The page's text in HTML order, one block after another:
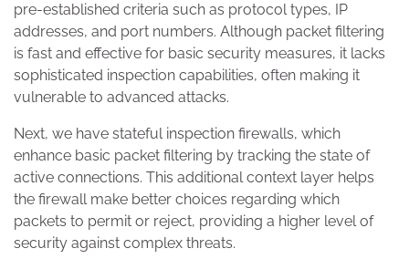
pre-established criteria such as protocol types, IP
addresses, and port numbers. Although packet filtering
is fast and effective for basic security measures, it lacks
sophisticated inspection capabilities, often making it
vulnerable to advanced attacks.
Next, we have stateful inspection firewalls, which
enhance basic packet filtering by tracking the state of
active connections. This additional context layer helps
the firewall make better choices regarding which
packets to permit or reject, providing a higher level of
security against complex threats.